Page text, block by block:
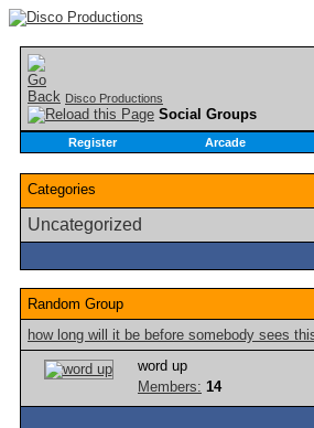
Disco Productions
Social Groups
Register Arcade
Categories
Uncategorized
Random Group
how long will it be before somebody sees
word up
Members: 14